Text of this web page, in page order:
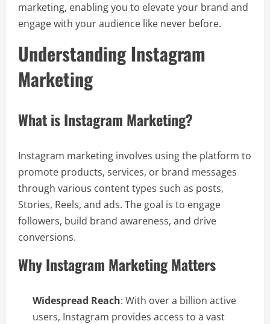
marketing, enabling you to elevate your brand and
engage with your audience like never before.
Understanding Instagram
Marketing
What is Instagram Marketing?
Instagram marketing involves using the platform to
promote products, services, or brand messages
through various content types such as posts,
Stories, Reels, and ads. The goal is to engage
followers, build brand awareness, and drive
conversions.
Why Instagram Marketing Matters
Widespread Reach: With over a billion active
users, Instagram provides access to a vast